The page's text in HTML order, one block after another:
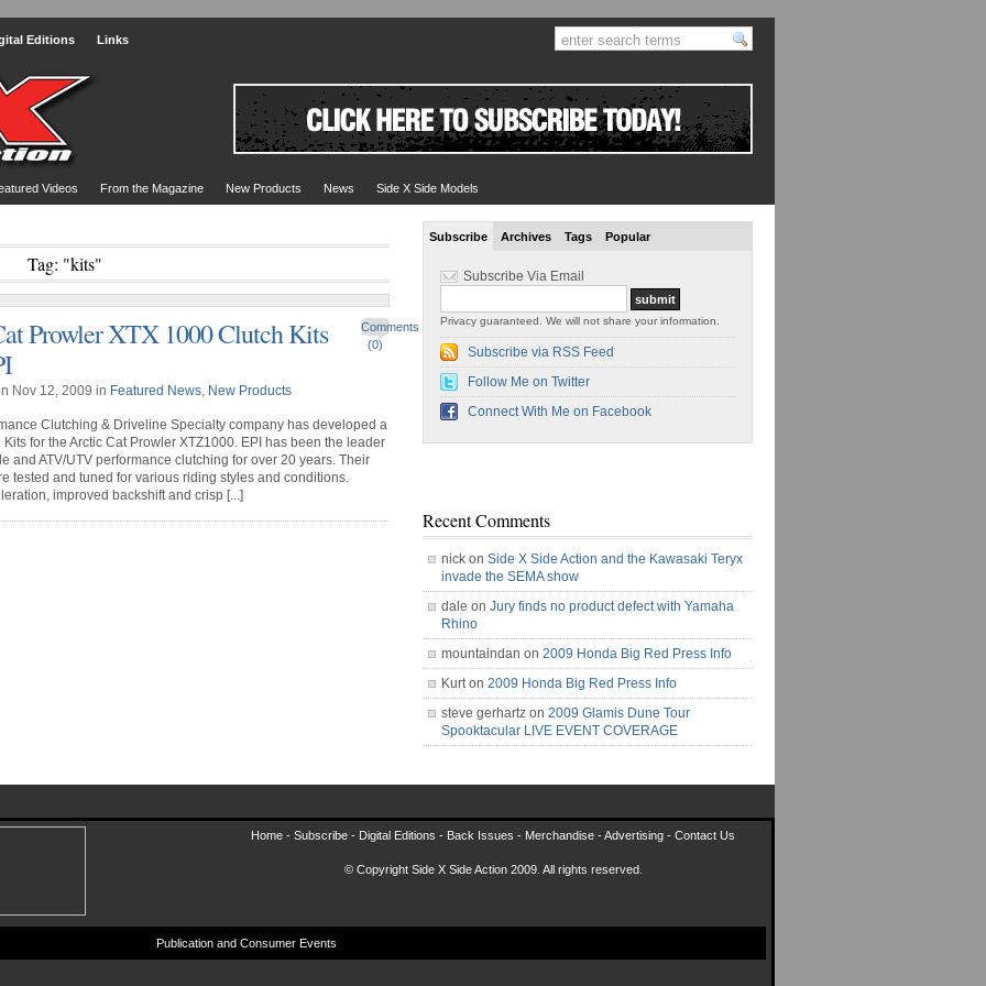
Editions Links
Videos From the Magazine New Products News Side X Side Models
Tag: "kits"
Comments
(0)
Prowler XTX 1000 Clutch Kits
Nov 12, 2009 in Featured News, New Products
Clutching & Driveline Specialty company has developed a
Kits for the Arctic Cat Prowler XTZ1000. EPI has been the leader
and ATV/UTV performance clutching for over 20 years. Their
tested and tuned for various riding styles and conditions.
improved backshift and crisp [...]
Subscribe Archives Tags Popular
Subscribe Via Email
Privacy guaranteed. We will not share your information.
Subscribe via RSS Feed
Follow Me on Twitter
Connect With Me on Facebook
Recent Comments
nick on Side X Side Action and the Kawasaki Teryx
invade the SEMA show
dale on Jury finds no product defect with Yamaha
Rhino
mountaindan on 2009 Honda Big Red Press Info
Kurt on 2009 Honda Big Red Press Info
steve gerhartz on 2009 Glamis Dune Tour
Spooktacular LIVE EVENT COVERAGE
Home - Subscribe - Digital Editions - Back Issues - Merchandise -Advertising - Contact Us
© Copyright Side X Side Action 2009. All rights reserved.
Publication and Consumer Events